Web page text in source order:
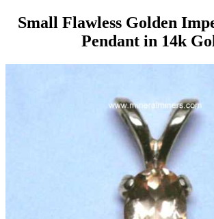
Small Flawless Golden
Pendant in 14k